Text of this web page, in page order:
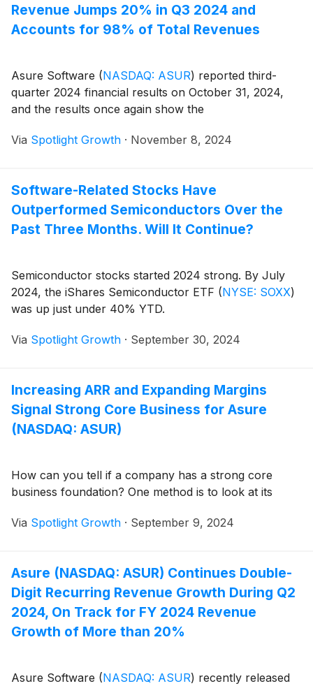
Revenue Jumps 20% in Q3 2024 and
Accounts for 98% of Total Revenues
Asure Software (NASDAQ: ASUR) reported third-
quarter 2024 financial results on October 31, 2024,
and the results once again show the
Via Spotlight Growth · November 8, 2024
Software-Related Stocks Have
Outperformed Semiconductors Over the
Past Three Months. Will It Continue?
Semiconductor stocks started 2024 strong. By July
2024, the iShares Semiconductor ETF (NYSE: SOXX)
was up just under 40% YTD.
Via Spotlight Growth · September 30, 2024
Increasing ARR and Expanding Margins
Signal Strong Core Business for Asure
(NASDAQ: ASUR)
How can you tell if a company has a strong core
business foundation? One method is to look at its
Via Spotlight Growth · September 9, 2024
Asure (NASDAQ: ASUR) Continues Double-
Digit Recurring Revenue Growth During Q2
2024, On Track for FY 2024 Revenue
Growth of More than 20%
Asure Software (NASDAQ: ASUR) recently released